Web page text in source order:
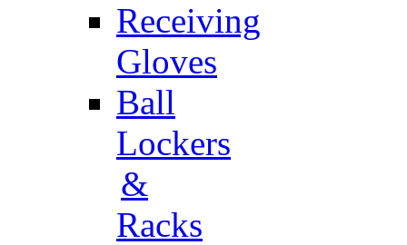
Receiving
Gloves
Ball
Lockers
&
Racks